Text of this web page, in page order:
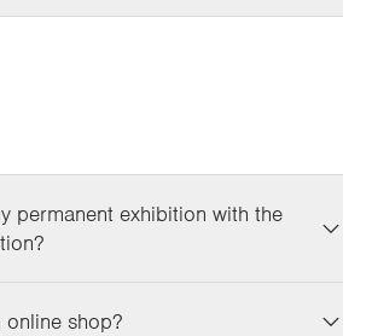
permanent exhibition with the
online shop?